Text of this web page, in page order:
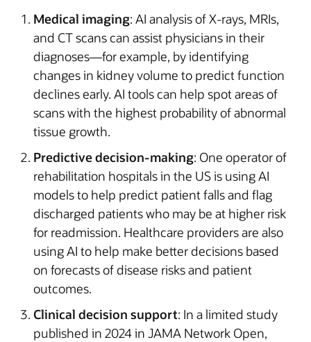
Medical imaging: AI analysis of X-rays, MRIs,
and CT scans can assist physicians in their
diagnoses—for example, by identifying
changes in kidney volume to predict function
declines early. AI tools can help spot areas of
scans with the highest probability of abnormal
tissue growth.
Predictive decision-making: One operator of
rehabilitation hospitals in the US is using AI
models to help predict patient falls and flag
discharged patients who may be at higher risk
for readmission. Healthcare providers are also
using AI to help make better decisions based
on forecasts of disease risks and patient
outcomes.
Clinical decision support: In a limited study
published in 2024 in JAMA Network Open,